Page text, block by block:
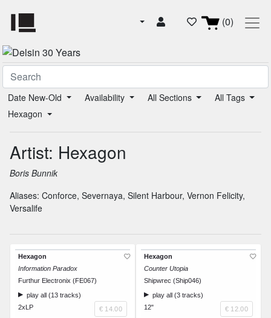
(0)
Date New-Old Availability All Sections
All Tags
Hexagon
Artist: Hexagon
Boris Bunnik
Aliases: Conforce, Severnaya, Silent Harbour, Vernon Felicity,
Versalife
Hexagon
Information Paradox
Furthur Electronix (FE067)
play all (13 tracks)
2xLP
€ 14.00
Hexagon
Counter Utopia
Shipwrec (Ship046)
play all (3 tracks)
12"
€ 12.00